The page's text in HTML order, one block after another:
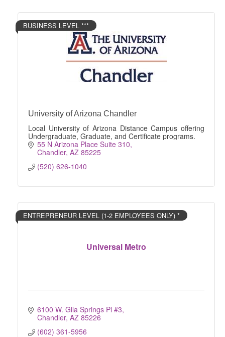
BUSINESS LEVEL ***
University of Arizona Chandler
Local University of Arizona Distance Campus offering
Undergraduate, Graduate, and Certificate programs.
55 N Arizona Place Suite 310
Chandler AZ 85225
(520) 626-1040
Universal Metro
ENTREPRENEUR LEVEL (1-2 EMPLOYEES ONLY) *
6100 W. Gila Springs Pl #3
Chandler AZ 85226
(602) 361-5956